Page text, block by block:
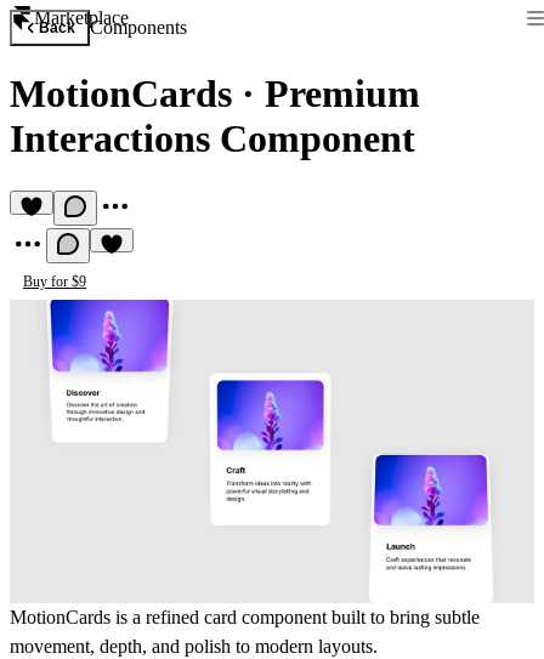
Marketplace
Back Components
MotionCards · Premium
Interactions Component
Buy for $9
MotionCards is a refined card component built to bring subtle
movement, depth, and polish to modern layouts.